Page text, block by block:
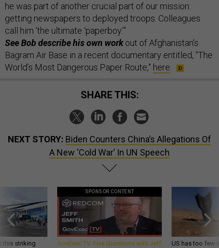
he was part of another crucial part of our mission:
getting newspapers to deployed troops. Colleagues
call him ‘the ultimate ‘paperboy.’”
See Bob describe his own workout of Afghanistan’s
Bagram Air Base in a recent documentary entitled, “The
World’s Most Dangerous Paper Route,” here
SHARE THIS:
NEXT STORY: Biden Counters China’s Allegations Of
A New ‘Cold War’ In UN Speech
this striking
SPONSOR CONTENT
GovExec TV: Five Questions with Jeff
US has too few